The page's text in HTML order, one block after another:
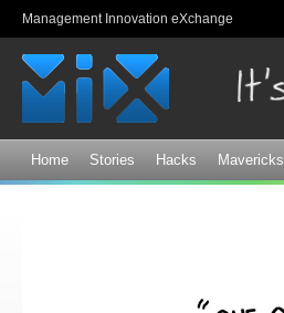
Management Innovation eXchange
Home Stories Hacks Mavericks